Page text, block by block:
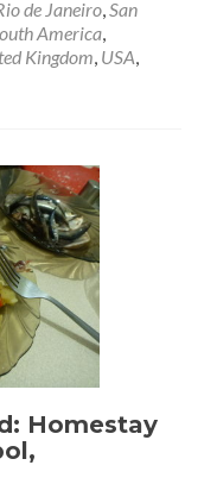
de Janeiro San
America
Kingdom USA
Homestay